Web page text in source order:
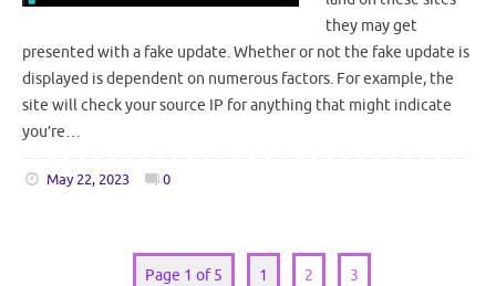
they may get
presented with a fake update. Whether or not the fake update is
displayed is dependent on numerous factors. For example, the
site will check your source IP for anything that might indicate
you’re…
May 22, 2023 0
Page 1 of 5 1 2 3